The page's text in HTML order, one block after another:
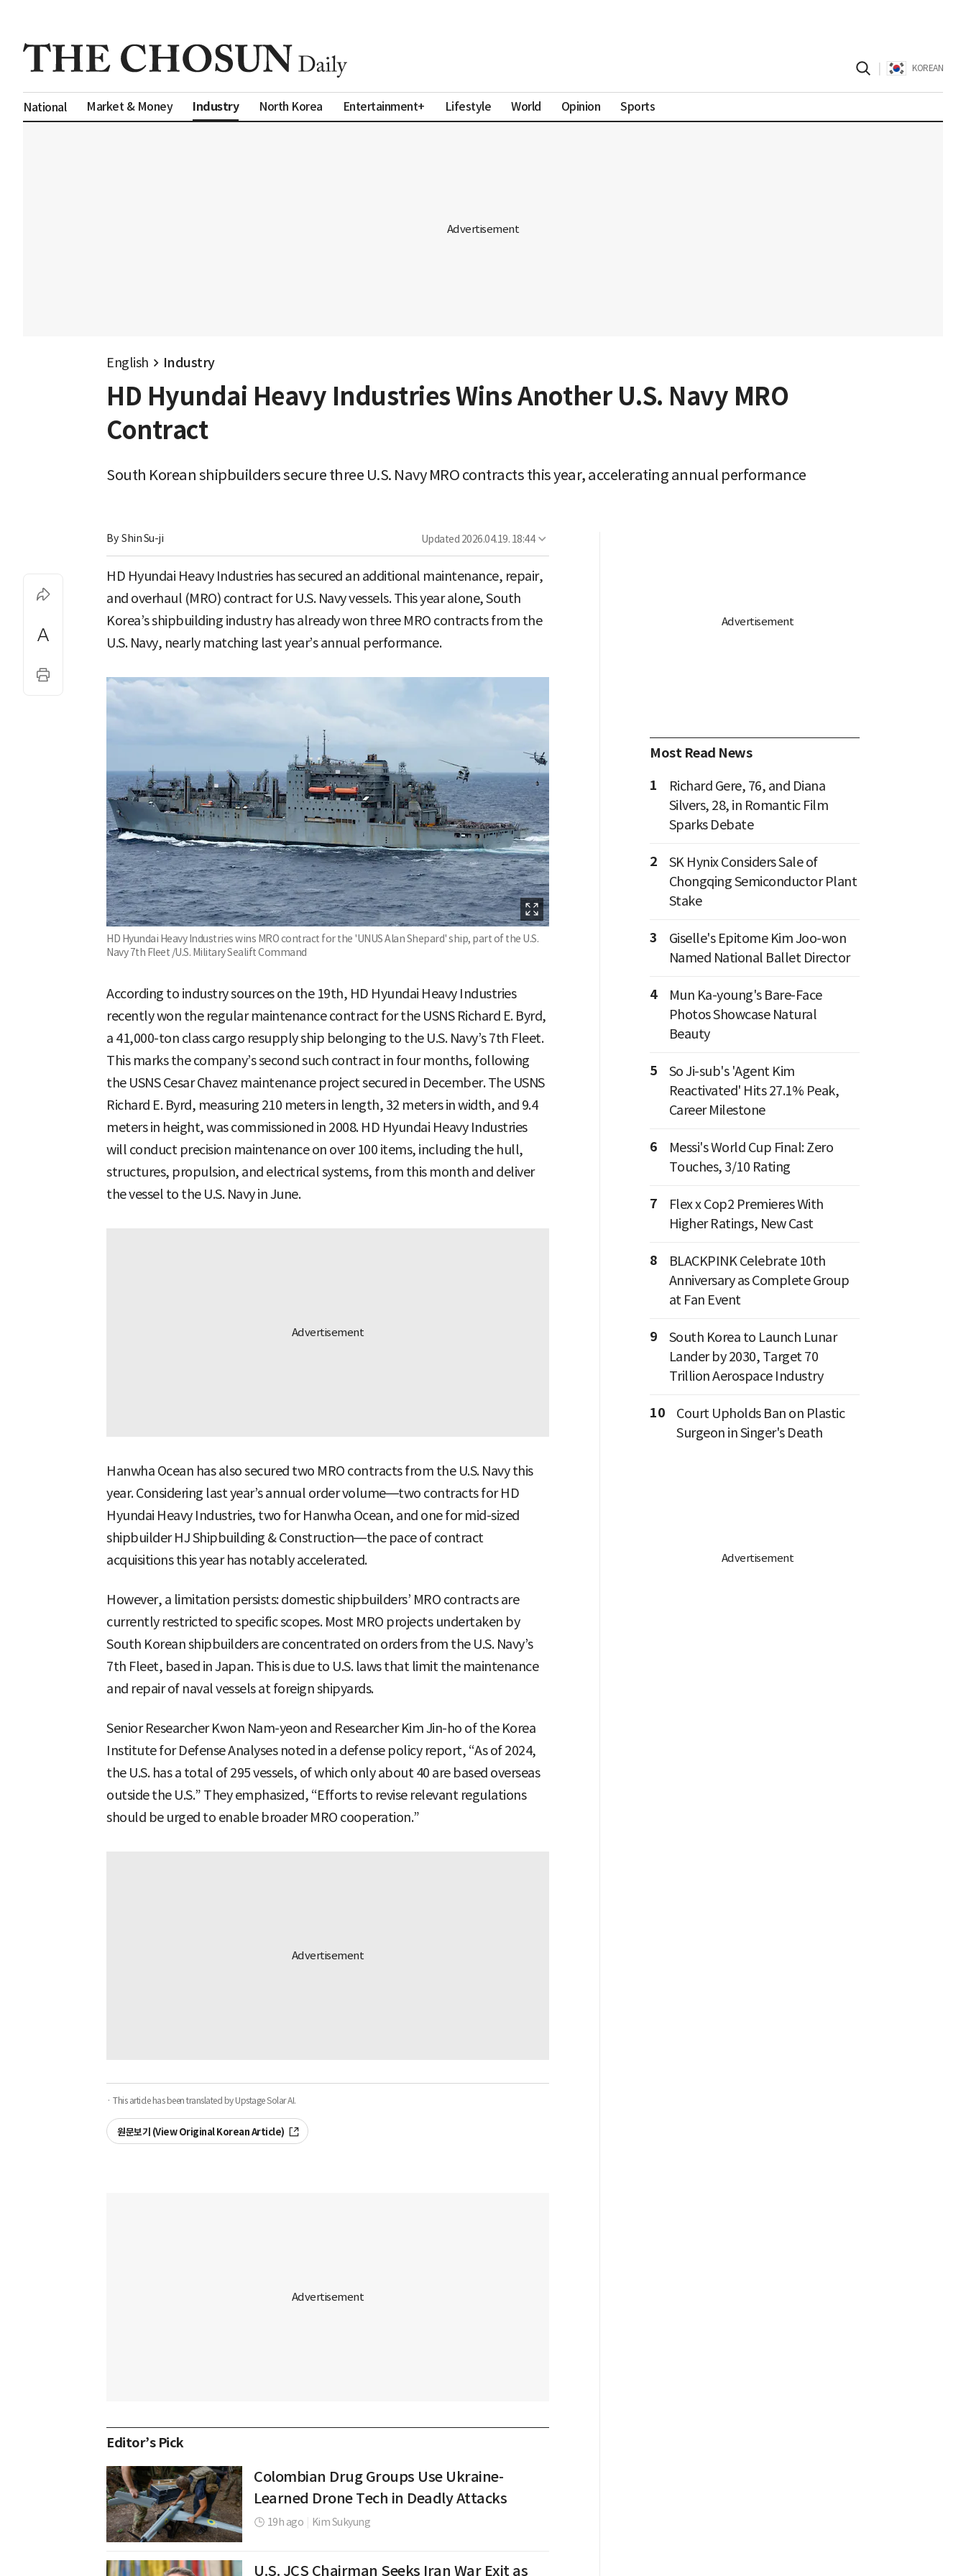
KOREAN
National Market & Money Industry North Korea Entertainment+ Lifestyle World Opinion Sports
English Industry
HD Hyundai Heavy Industries Wins Another U.S. Navy MRO
Contract
South Korean shipbuilders secure three U.S. Navy MRO contracts this year, accelerating annual performance
By Shin Su-ji Updated 2026.04.19. 18:44
HD Hyundai Heavy Industries has secured an additional maintenance, repair,
and overhaul (MRO) contract for U.S. Navy vessels. This year alone, South
Korea’s shipbuilding industry has already won three MRO contracts from the
U.S. Navy, nearly matching last year’s annual performance.
HD Hyundai Heavy Industries wins MRO contract for the 'UNUS Alan Shepard' ship, part of the U.S.
Navy 7th Fleet /U.S. Military Sealift Command
According to industry sources on the 19th, HD Hyundai Heavy Industries
recently won the regular maintenance contract for the USNS Richard E. Byrd,
a 41,000-ton class cargo resupply ship belonging to the U.S. Navy’s 7th Fleet.
This marks the company’s second such contract in four months, following
the USNS Cesar Chavez maintenance project secured in December. The USNS
Richard E. Byrd, measuring 210 meters in length, 32 meters in width, and 9.4
meters in height, was commissioned in 2008. HD Hyundai Heavy Industries
will conduct precision maintenance on over 100 items, including the hull,
structures, propulsion, and electrical systems, from this month and deliver
the vessel to the U.S. Navy in June.
Hanwha Ocean has also secured two MRO contracts from the U.S. Navy this
year. Considering last year’s annual order volume—two contracts for HD
Hyundai Heavy Industries, two for Hanwha Ocean, and one for mid-sized
shipbuilder HJ Shipbuilding & Construction—the pace of contract
acquisitions this year has notably accelerated.
However, a limitation persists: domestic shipbuilders’ MRO contracts are
currently restricted to specific scopes. Most MRO projects undertaken by
South Korean shipbuilders are concentrated on orders from the U.S. Navy’s
7th Fleet, based in Japan. This is due to U.S. laws that limit the maintenance
and repair of naval vessels at foreign shipyards.
Senior Researcher Kwon Nam-yeon and Researcher Kim Jin-ho of the Korea
Institute for Defense Analyses noted in a defense policy report, “As of 2024,
the U.S. has a total of 295 vessels, of which only about 40 are based overseas
outside the U.S.” They emphasized, “Efforts to revise relevant regulations
should be urged to enable broader MRO cooperation.”
· This article has been translated by Upstage Solar AI.
원문보기 (View Original Korean Article)
Editor’s Pick
Colombian Drug Groups Use Ukraine-
Learned Drone Tech in Deadly Attacks
19h ago Kim Sukyung
U.S. JCS Chairman Seeks Iran War Exit as
Most Read News
1
Richard Gere, 76, and Diana
Silvers, 28, in Romantic Film
Sparks Debate
2
SK Hynix Considers Sale of
Chongqing Semiconductor Plant
Stake
3
Giselle's Epitome Kim Joo-won
Named National Ballet Director
4
Mun Ka-young's Bare-Face
Photos Showcase Natural
Beauty
5
So Ji-sub's 'Agent Kim
Reactivated' Hits 27.1% Peak,
Career Milestone
6
Messi's World Cup Final: Zero
Touches, 3/10 Rating
7
Flex x Cop2 Premieres With
Higher Ratings, New Cast
8
BLACKPINK Celebrate 10th
Anniversary as Complete Group
at Fan Event
9
South Korea to Launch Lunar
Lander by 2030, Target 70
Trillion Aerospace Industry
10
Court Upholds Ban on Plastic
Surgeon in Singer's Death